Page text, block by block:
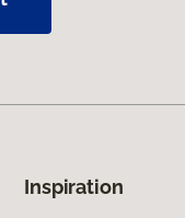
Inspiration